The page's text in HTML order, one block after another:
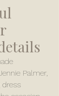
Palmer,
dress